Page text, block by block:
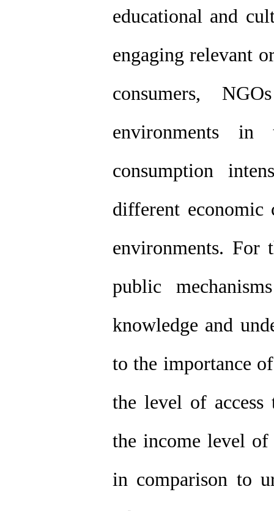
educational and
engaging relevant
consumers,
environments
consumption
different economic
environments. For
public
knowledge and
to the importance
the level of
the income level
in comparison to